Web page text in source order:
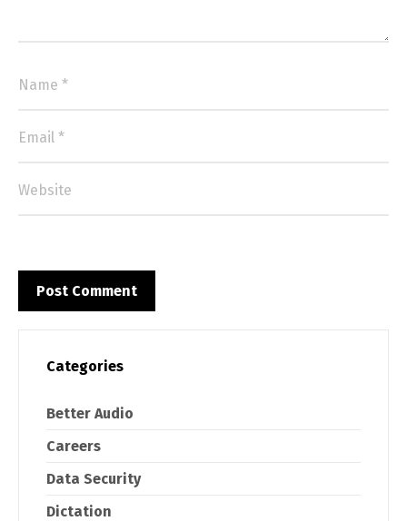
Categories
Better Audio
Careers
Data Security
Dictation